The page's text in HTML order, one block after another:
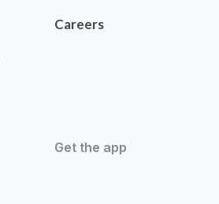
Careers
Get the app